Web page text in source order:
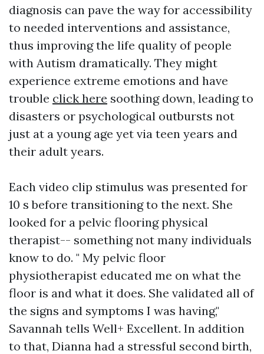
diagnosis can pave the way for accessibility
to needed interventions and assistance,
thus improving the life quality of people
with Autism dramatically. They might
experience extreme emotions and have
trouble click here soothing down, leading to
disasters or psychological outbursts not
just at a young age yet via teen years and
their adult years.
Each video clip stimulus was presented for
10 s before transitioning to the next. She
looked for a pelvic flooring physical
therapist-- something not many individuals
know to do. " My pelvic floor
physiotherapist educated me on what the
floor is and what it does. She validated all of
the signs and symptoms I was having,"
Savannah tells Well+ Excellent. In addition
to that, Dianna had a stressful second birth,